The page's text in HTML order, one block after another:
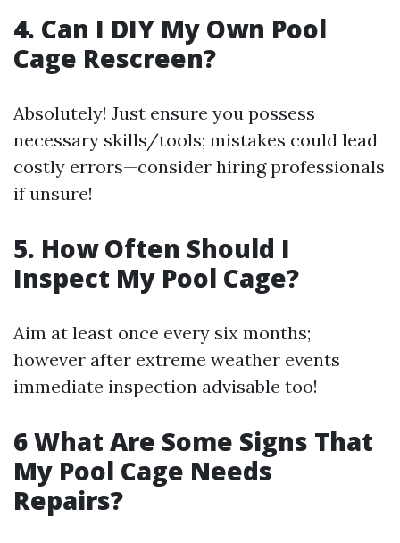
4. Can I DIY My Own Pool
Cage Rescreen?
Absolutely! Just ensure you possess
necessary skills/tools; mistakes could lead
costly errors—consider hiring professionals
if unsure!
5. How Often Should I
Inspect My Pool Cage?
Aim at least once every six months;
however after extreme weather events
immediate inspection advisable too!
6 What Are Some Signs That
My Pool Cage Needs
Repairs?